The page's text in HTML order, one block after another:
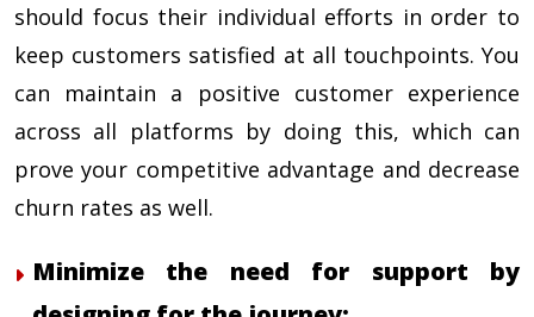
should focus their individual efforts in order to
keep customers satisfied at all touchpoints. You
can maintain a positive customer experience
across all platforms by doing this, which can
prove your competitive advantage and decrease
churn rates as well.
Minimize the need for support by